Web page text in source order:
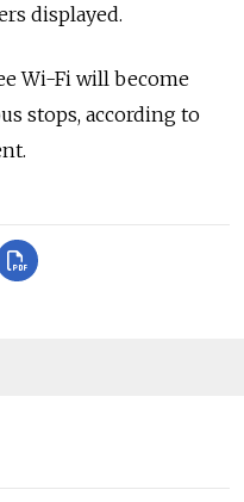
displayed.
Wi-Fi will become
stops, according to